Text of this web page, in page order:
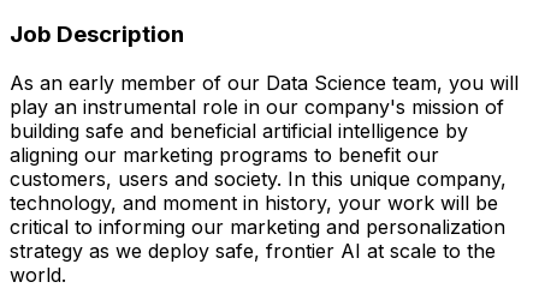
Job Description
As an early member of our Data Science team, you will
play an instrumental role in our company's mission of
building safe and beneficial artificial intelligence by
aligning our marketing programs to benefit our
customers, users and society. In this unique company,
technology, and moment in history, your work will be
critical to informing our marketing and personalization
strategy as we deploy safe, frontier AI at scale to the
world.